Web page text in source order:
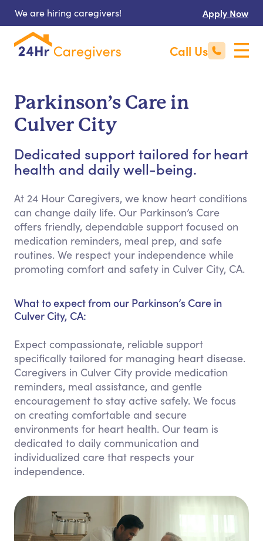
We are hiring caregivers! Apply Now
Call Us
Parkinson’s Care in
Culver City
Dedicated support tailored for heart
health and daily well-being.
At 24 Hour Caregivers, we know heart conditions
can change daily life. Our Parkinson’s Care
offers friendly, dependable support focused on
medication reminders, meal prep, and safe
routines. We respect your independence while
promoting comfort and safety in Culver City, CA.
What to expect from our Parkinson’s Care in
Culver City, CA:
Expect compassionate, reliable support
specifically tailored for managing heart disease.
Caregivers in Culver City provide medication
reminders, meal assistance, and gentle
encouragement to stay active safely. We focus
on creating comfortable and secure
environments for heart health. Our team is
dedicated to daily communication and
individualized care that respects your
independence.